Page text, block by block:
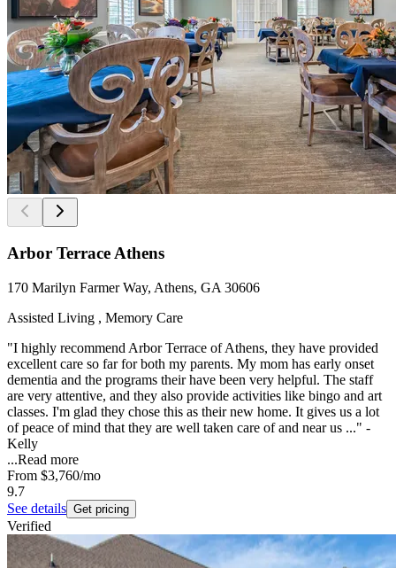
Arbor Terrace Athens
170 Marilyn Farmer Way, Athens, GA 30606
Assisted Living , Memory Care
"I highly recommend Arbor Terrace of Athens, they have provided
excellent care so far for both my parents. My mom has early onset
dementia and the programs their have been very helpful. The staff
are very attentive, and they also provide activities like bingo and art
classes. I'm glad they chose this as their new home. It gives us a lot
of peace of mind that they are well taken care of and near us ..." -
Kelly
...Read more
From $3,760/mo
9.7
See details Get pricing
Verified